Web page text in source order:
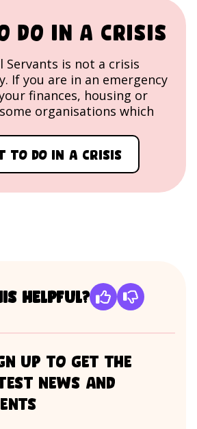
do in a crisis
Servants is not a crisis
If you are in an emergency
finances, housing or
organisations which
to do in a crisis
helpful?
up to get the
news and